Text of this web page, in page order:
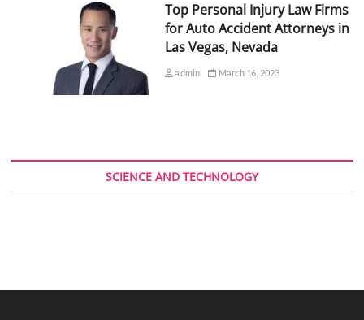
Top Personal Injury Law Firms
for Auto Accident Attorneys in
Las Vegas, Nevada
admin March 16, 2023
SCIENCE AND TECHNOLOGY